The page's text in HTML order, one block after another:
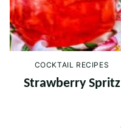
COCKTAIL RECIPES
Strawberry Spritz